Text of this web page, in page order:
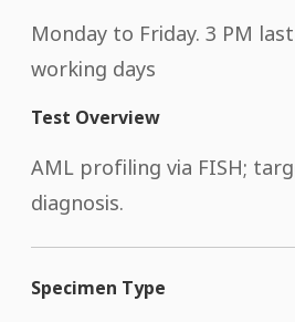
Monday to Friday. 3 PM
working days
Test Overview
AML profiling via FISH;
diagnosis.
Specimen Type